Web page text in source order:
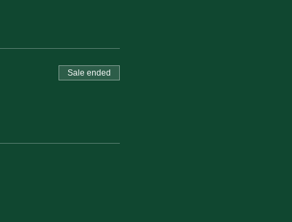
Sale ended